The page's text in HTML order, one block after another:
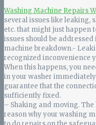
Washing Machine Repairs
several issues like leaking,
etc. that might just happen
issues should be
machine breakdown.-
recognized inconvenience
When this happens, you
in your washer
guarantee that the
sufficiently fixed.
– Shaking and moving.
reason why your washing